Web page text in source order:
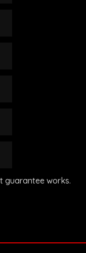
guarantee works.